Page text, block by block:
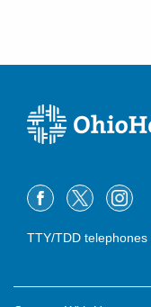
TTY/TDD telephones